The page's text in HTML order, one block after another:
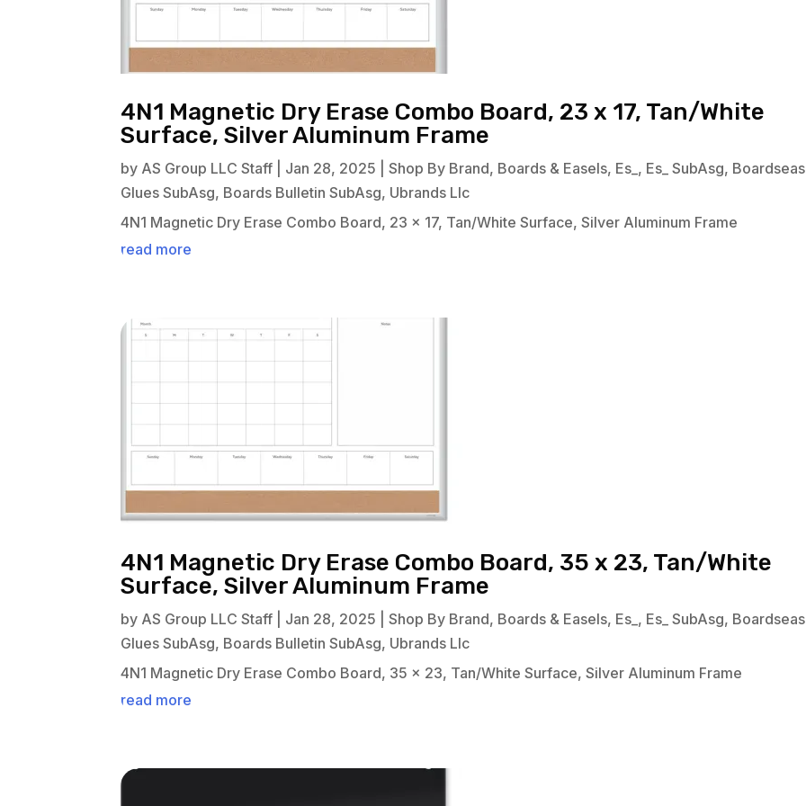
4N1 Magnetic Dry Erase Combo Board, 23 x 17, Tan/White
Surface, Silver Aluminum Frame
by AS Group LLC Staff Jan 28, 2025 |Shop By Brand, Boards & Easels, Es_, Es_ SubAsg,
Glues SubAsg, Boards Bulletin SubAsg, Ubrands Llc
4N1 Magnetic Dry Erase Combo Board, 23 x 17, Tan/White Surface, Silver Aluminum Frame
read more
4N1 Magnetic Dry Erase Combo Board, 35 x 23, Tan/White
Surface, Silver Aluminum Frame
by AS Group LLC Staff Jan 28, 2025 |Shop By Brand, Boards & Easels, Es_, Es_ SubAsg,
Glues SubAsg, Boards Bulletin SubAsg, Ubrands Llc
4N1 Magnetic Dry Erase Combo Board, 35 x 23, Tan/White Surface, Silver Aluminum Frame
read more